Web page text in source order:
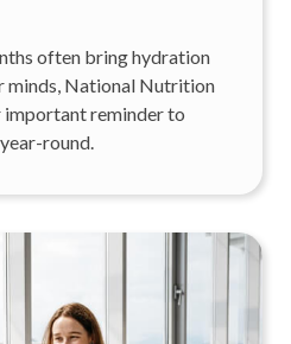
often bring hydration
minds, National Nutrition
reminder to
round.